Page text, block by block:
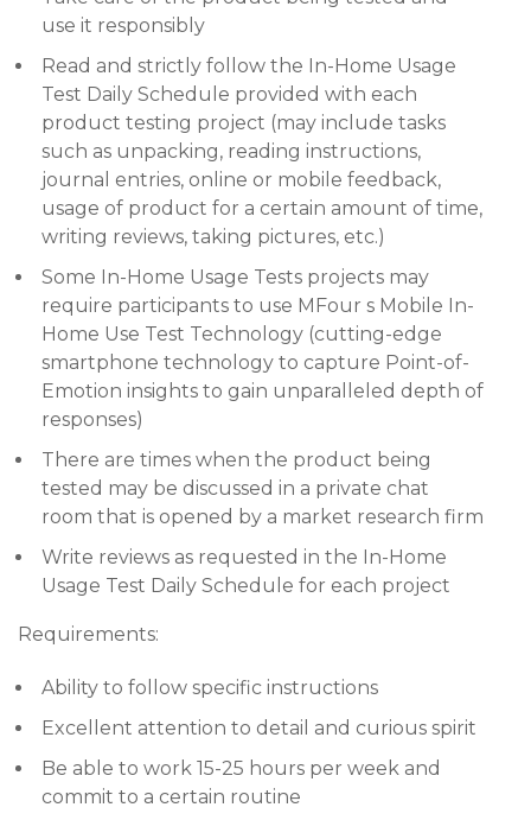
use it responsibly
Read and strictly follow the In-Home Usage
Test Daily Schedule provided with each
product testing project (may include tasks
such as unpacking, reading instructions,
journal entries, online or mobile feedback,
usage of product for a certain amount of time,
writing reviews, taking pictures, etc.)
Some In-Home Usage Tests projects may
require participants to use MFour s Mobile In-
Home Use Test Technology (cutting-edge
smartphone technology to capture Point-of-
Emotion insights to gain unparalleled depth of
responses)
There are times when the product being
tested may be discussed in a private chat
room that is opened by a market research firm
Write reviews as requested in the In-Home
Usage Test Daily Schedule for each project
Requirements:
Ability to follow specific instructions
Excellent attention to detail and curious spirit
Be able to work 15-25 hours per week and
commit to a certain routine